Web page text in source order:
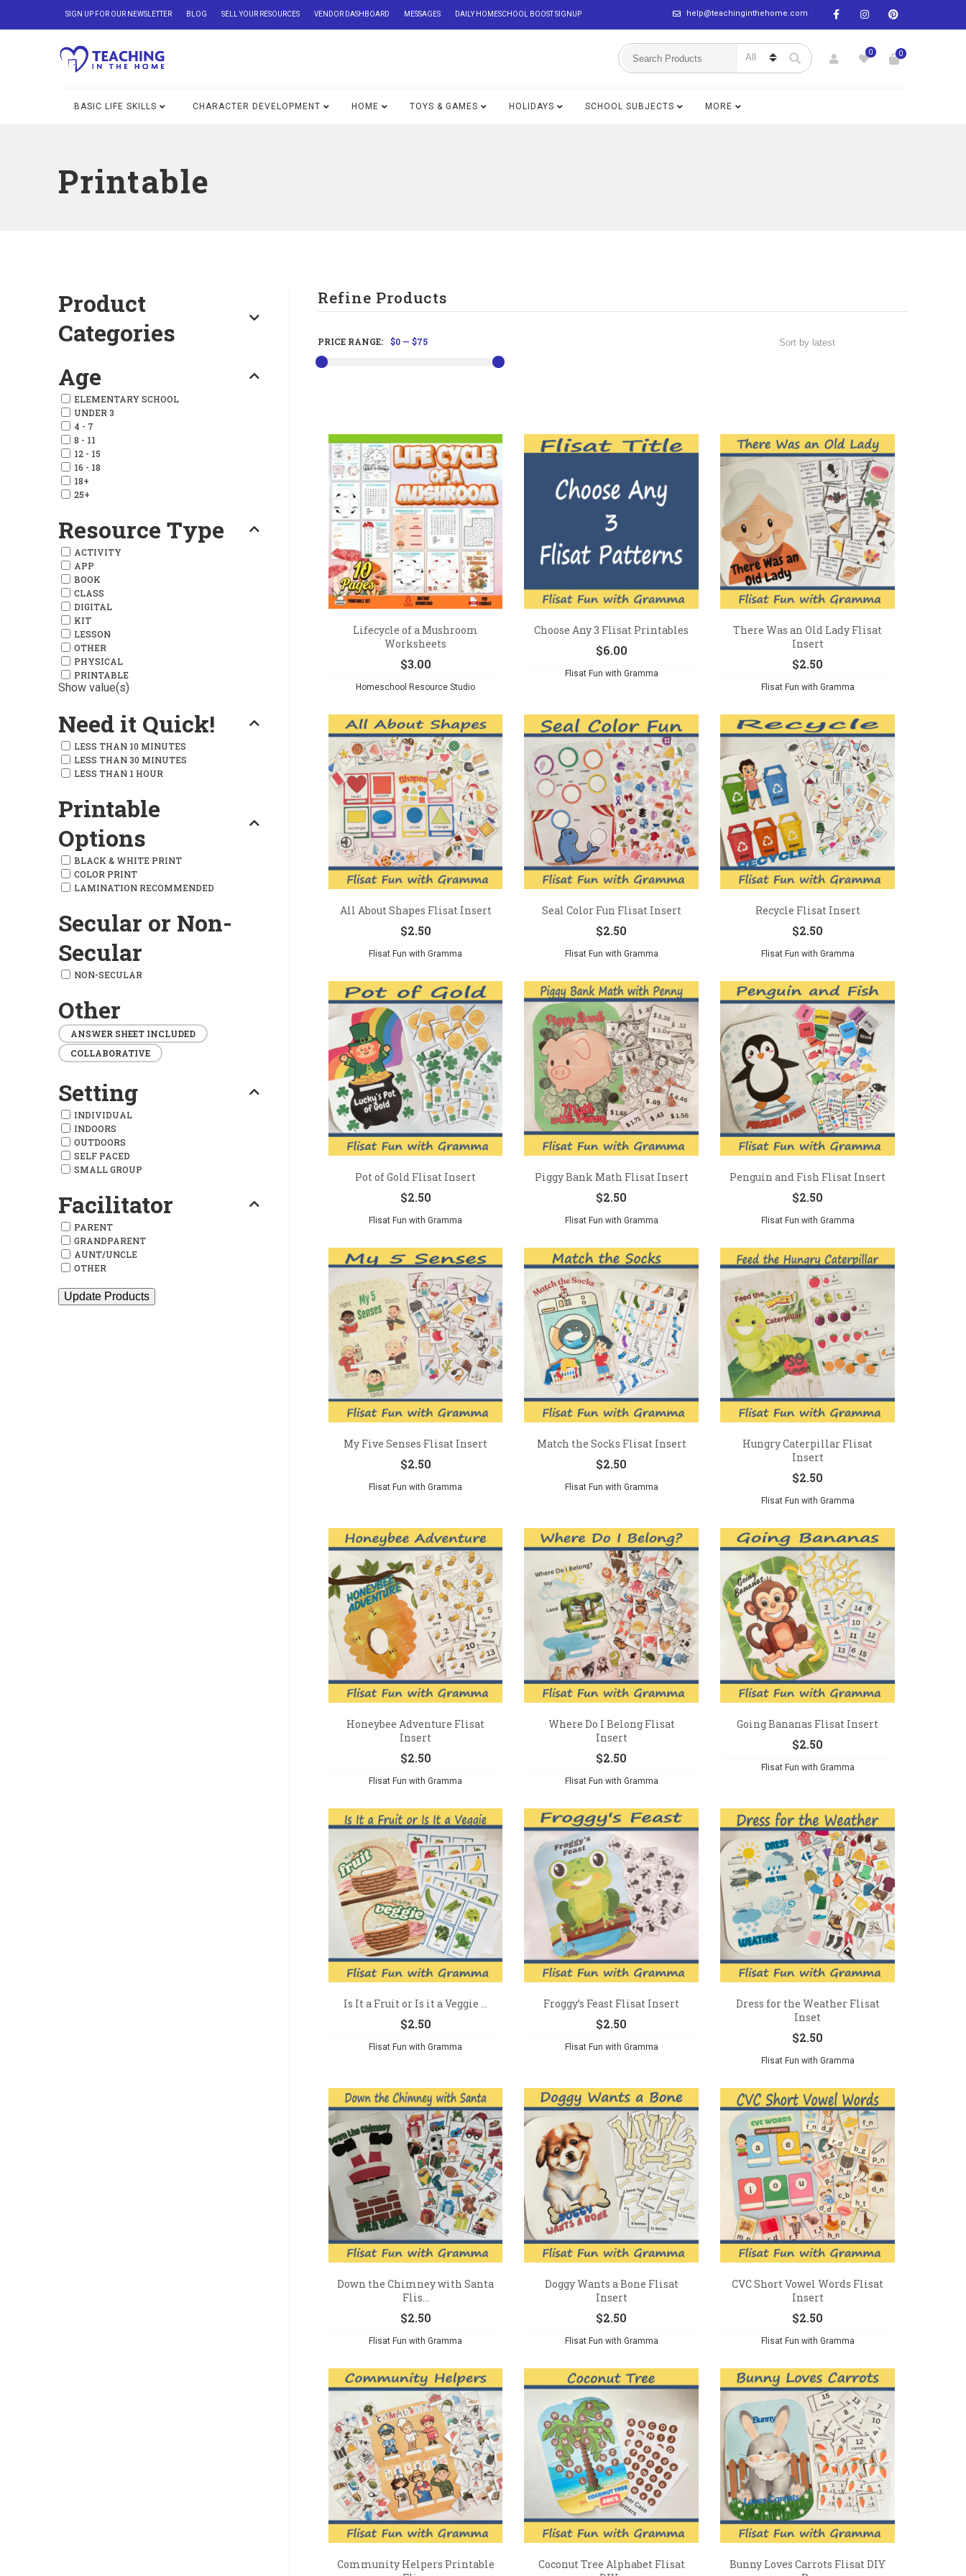
help@teachinginthehome.com
SIGN UP FOR OUR NEWSLETTER BLOG SELL YOUR RESOURCES VENDOR DASHBOARD MESSAGES DAILY HOMESCHOOL BOOST SIGNUP
0 0
BASIC LIFE SKILLS CHARACTER DEVELOPMENT HOME TOYS & GAMES HOLIDAYS SCHOOL SUBJECTS MORE
Printable
Refine Products
PRICE RANGE: $0— $75
Lifecycle of a Mushroom
Worksheets
$3.00
Homeschool Resource Studio
Choose Any 3 Flisat Printables
$6.00
Flisat Fun with Gramma
There Was an Old Lady Flisat
Insert
$2.50
Flisat Fun with Gramma
All About Shapes Flisat Insert
$2.50
Flisat Fun with Gramma
Seal Color Fun Flisat Insert
$2.50
Flisat Fun with Gramma
Recycle Flisat Insert
$2.50
Flisat Fun with Gramma
Pot of Gold Flisat Insert
$2.50
Flisat Fun with Gramma
Piggy Bank Math Flisat Insert
$2.50
Flisat Fun with Gramma
Penguin and Fish Flisat Insert
$2.50
Flisat Fun with Gramma
My Five Senses Flisat Insert
$2.50
Flisat Fun with Gramma
Match the Socks Flisat Insert
$2.50
Flisat Fun with Gramma
Hungry Caterpillar Flisat
Insert
$2.50
Flisat Fun with Gramma
Honeybee Adventure Flisat
Insert
$2.50
Flisat Fun with Gramma
Where Do I Belong Flisat
Insert
$2.50
Flisat Fun with Gramma
Going Bananas Flisat Insert
$2.50
Flisat Fun with Gramma
Is It a Fruit or Is it a Veggie ...
$2.50
Flisat Fun with Gramma
Froggy’s Feast Flisat Insert
$2.50
Flisat Fun with Gramma
Dress for the Weather Flisat
Inset
$2.50
Flisat Fun with Gramma
Down the Chimney with Santa
Flis...
$2.50
Flisat Fun with Gramma
Doggy Wants a Bone Flisat
Insert
$2.50
Flisat Fun with Gramma
CVC Short Vowel Words Flisat
Insert
$2.50
Flisat Fun with Gramma
Community Helpers Printable
Coconut Tree Alphabet Flisat
Bunny Loves Carrots Flisat DIY
Product
Categories
Age
ELEMENTARY SCHOOL
UNDER 3
4 - 7
8 - 11
12 - 15
16 - 18
18+
25+
Resource Type
ACTIVITY
APP
BOOK
CLASS
DIGITAL
KIT
LESSON
OTHER
PHYSICAL
PRINTABLE
Show value(s)
Need it Quick!
LESS THAN 10 MINUTES
LESS THAN 30 MINUTES
LESS THAN 1 HOUR
Printable
Options
BLACK & WHITE PRINT
COLOR PRINT
LAMINATION RECOMMENDED
Secular or Non-
Secular
NON-SECULAR
Other
ANSWER SHEET INCLUDED
COLLABORATIVE
Setting
INDIVIDUAL
INDOORS
OUTDOORS
SELF PACED
SMALL GROUP
Facilitator
PARENT
GRANDPARENT
AUNT/UNCLE
OTHER
Update Products